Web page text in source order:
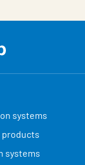
systems
products
systems